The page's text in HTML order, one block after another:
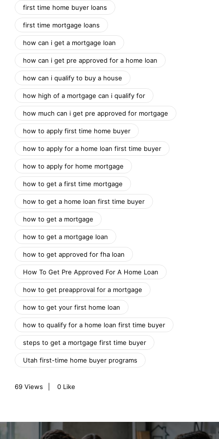
first time home buyer loans
first time mortgage loans
how can i get a mortgage loan
how can i get pre approved for a home loan
how can i qualify to buy a house
how high of a mortgage can i qualify for
how much can i get pre approved for mortgage
how to apply first time home buyer
how to apply for a home loan first time buyer
how to apply for home mortgage
how to get a first time mortgage
how to get a home loan first time buyer
how to get a mortgage
how to get a mortgage loan
how to get approved for fha loan
How To Get Pre Approved For A Home Loan
how to get preapproval for a mortgage
how to get your first home loan
how to qualify for a home loan first time buyer
steps to get a mortgage first time buyer
Utah first-time home buyer programs
69 Views 0 Like
P